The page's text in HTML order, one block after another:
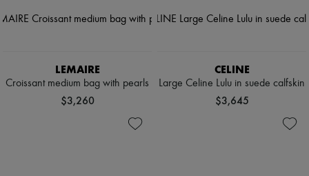
LEMAIRE
Croissant medium bag with pearls
$3,260
CELINE
Large Celine Lulu in suede calfskin
$3,645